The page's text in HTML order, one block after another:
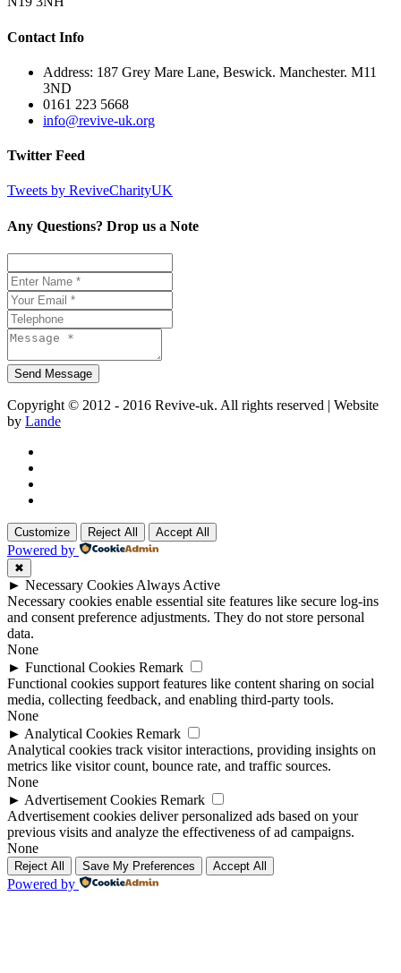
Contact Info
Address: 187 Grey Mare Lane, Beswick. Manchester. M11
3ND
0161 223 5668
info@revive-uk.org
Twitter Feed
Tweets by ReviveCharityUK
Any Questions? Drop us a Note
Copyright © 2012 - 2016 Revive-uk. All rights reserved | Website
by Lande
Customize Reject All Accept All
Powered by
✖
► Necessary Cookies Always Active
Necessary cookies enable essential site features like secure log-ins
and consent preference adjustments. They do not store personal
data.
None
► Functional Cookies Remark
Functional cookies support features like content sharing on social
media, collecting feedback, and enabling third-party tools.
None
► Analytical Cookies Remark
Analytical cookies track visitor interactions, providing insights on
metrics like visitor count, bounce rate, and traffic sources.
None
► Advertisement Cookies Remark
Advertisement cookies deliver personalized ads based on your
previous visits and analyze the effectiveness of ad campaigns.
None
Reject All Save My Preferences Accept All
Powered by